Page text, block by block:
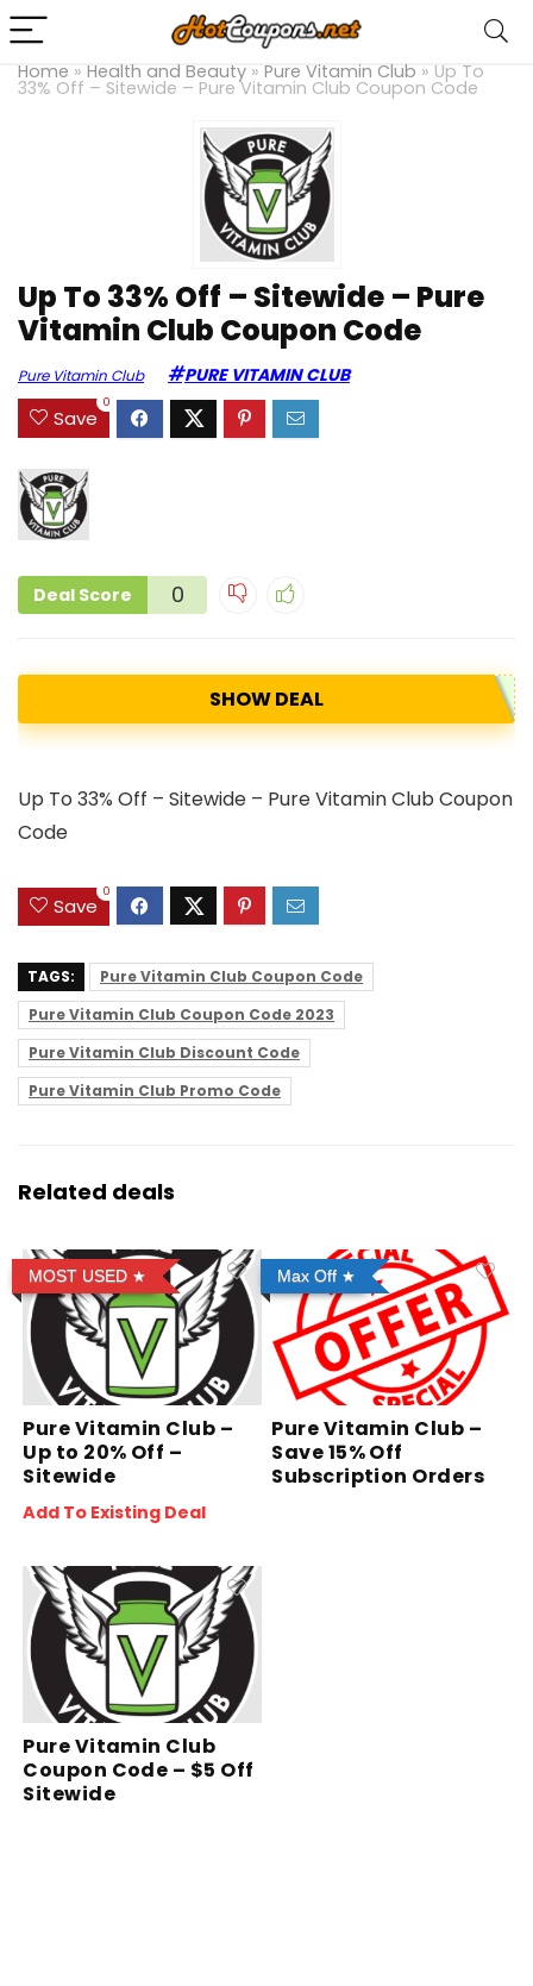
Home » Health and Beauty » Pure Vitamin Club » Up To
33% Off – Sitewide – Pure Vitamin Club Coupon Code
Up To 33% Off – Sitewide – Pure
Vitamin Club Coupon Code
Pure Vitamin Club PURE VITAMIN CLUB
Save
0
Deal Score 0
SHOW DEAL
Up To 33% Off – Sitewide – Pure Vitamin Club Coupon
Code
Save
0
TAGS:
Pure Vitamin Club Coupon Code
Pure Vitamin Club Coupon Code 2023
Pure Vitamin Club Discount Code
Pure Vitamin Club Promo Code
Related deals
MOST USED
Pure Vitamin Club –
Up to 20% Off –
Sitewide
Add To Existing Deal
Max Off
Pure Vitamin Club –
Save 15% Off
Subscription Orders
Pure Vitamin Club
Coupon Code – $5 Off
Sitewide